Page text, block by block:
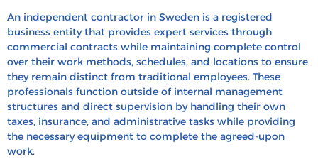
An independent contractor in Sweden is a registered
business entity that provides expert services through
commercial contracts while maintaining complete control
over their work methods, schedules, and locations to ensure
they remain distinct from traditional employees. These
professionals function outside of internal management
structures and direct supervision by handling their own
taxes, insurance, and administrative tasks while providing
the necessary equipment to complete the agreed-upon
work.